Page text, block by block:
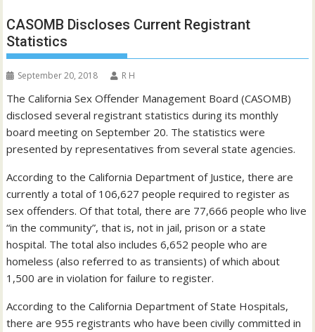
CASOMB Discloses Current Registrant
Statistics
September 20, 2018 R H
The California Sex Offender Management Board (CASOMB)
disclosed several registrant statistics during its monthly
board meeting on September 20. The statistics were
presented by representatives from several state agencies.
According to the California Department of Justice, there are
currently a total of 106,627 people required to register as
sex offenders. Of that total, there are 77,666 people who live
“in the community”, that is, not in jail, prison or a state
hospital. The total also includes 6,652 people who are
homeless (also referred to as transients) of which about
1,500 are in violation for failure to register.
According to the California Department of State Hospitals,
there are 955 registrants who have been civilly committed in